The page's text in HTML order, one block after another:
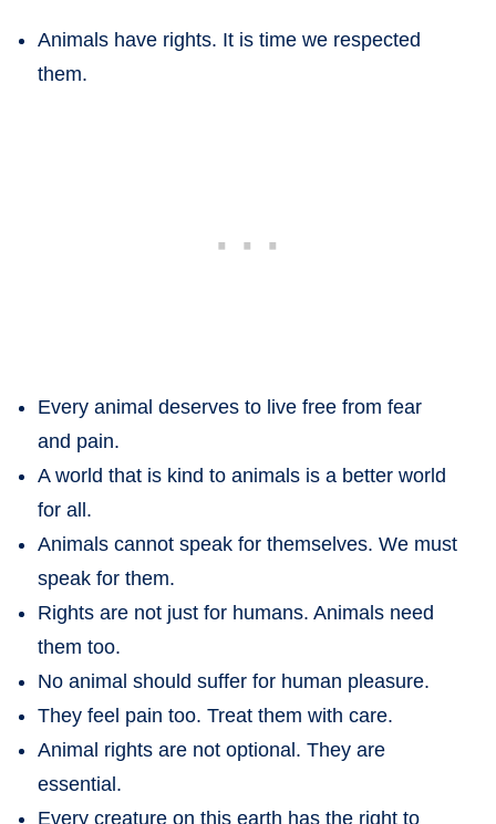
Animals have rights. It is time we respected
them.
Every animal deserves to live free from fear
and pain.
A world that is kind to animals is a better world
for all.
Animals cannot speak for themselves. We must
speak for them.
Rights are not just for humans. Animals need
them too.
No animal should suffer for human pleasure.
They feel pain too. Treat them with care.
Animal rights are not optional. They are
essential.
Every creature on this earth has the right to